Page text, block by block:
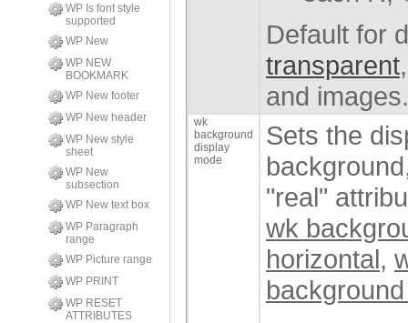
WP Is font style
supported
WP New
WP NEW
BOOKMARK
WP New footer
WP New header
WP New style
sheet
WP New
subsection
WP New text box
WP Paragraph
range
WP Picture range
WP PRINT
WP RESET
ATTRIBUTES
Default for
transparent
and images.
wk
background
display
mode
Sets the
"real"
wk
horizontal,